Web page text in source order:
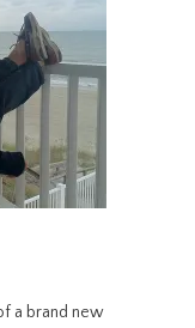
a brand new